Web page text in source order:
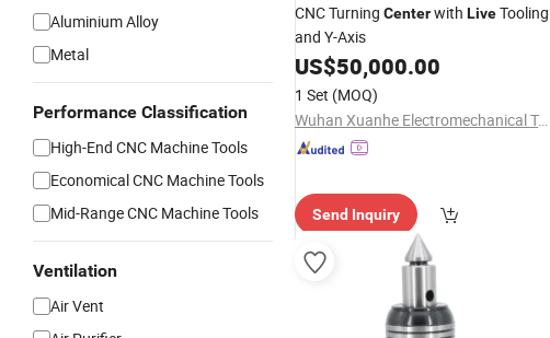
Aluminium Alloy
Metal
Performance Classification
High-End CNC Machine Tools
Economical CNC Machine Tools
Mid-Range CNC Machine Tools
Ventilation
Air Vent
CNC Turning Centerwith LiveTooling
and Y-Axis
US$50,000.00
1 Set (MOQ)
Wuhan Xuanhe Electromechanical Technology Co., Ltd.
Send Inquiry